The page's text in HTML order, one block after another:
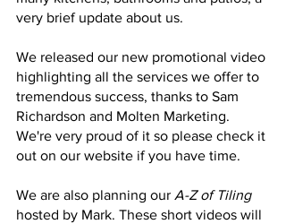
very brief update about us.
We released our new promotional video
highlighting all the services we offer to
tremendous success, thanks to Sam
Richardson and Molten Marketing.
We're very proud of it so please check it
out on our website if you have time.
We are also planning our A-Z of Tiling
hosted by Mark. These short videos will